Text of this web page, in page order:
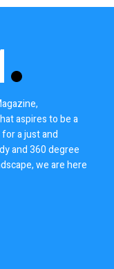
aspires to be a
a just and
and 360 degree
we are here